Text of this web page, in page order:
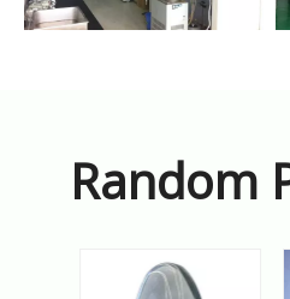
Random